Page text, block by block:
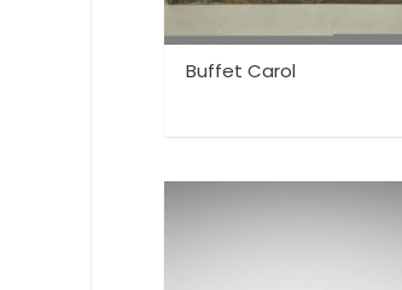
Buffet Carol